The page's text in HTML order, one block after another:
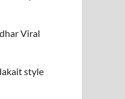
Viral
style